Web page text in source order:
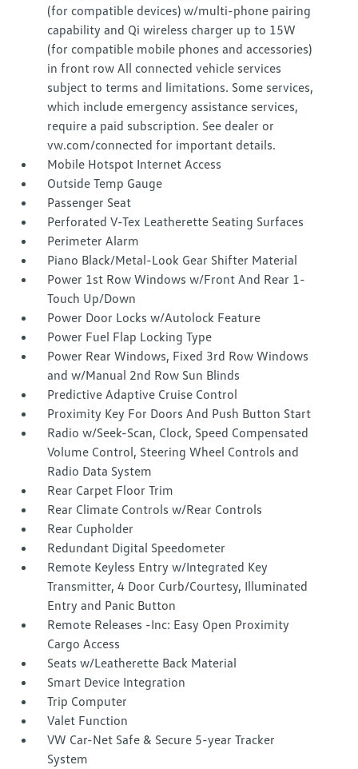
(for compatible devices) w/multi-phone pairing
capability and Qi wireless charger up to 15W
(for compatible mobile phones and accessories)
in front row All connected vehicle services
subject to terms and limitations. Some services,
which include emergency assistance services,
require a paid subscription. See dealer or
vw.com/connected for important details.
Mobile Hotspot Internet Access
Outside Temp Gauge
Passenger Seat
Perforated V-Tex Leatherette Seating Surfaces
Perimeter Alarm
Piano Black/Metal-Look Gear Shifter Material
Power 1st Row Windows w/Front And Rear 1-
Touch Up/Down
Power Door Locks w/Autolock Feature
Power Fuel Flap Locking Type
Power Rear Windows, Fixed 3rd Row Windows
and w/Manual 2nd Row Sun Blinds
Predictive Adaptive Cruise Control
Proximity Key For Doors And Push Button Start
Radio w/Seek-Scan, Clock, Speed Compensated
Volume Control, Steering Wheel Controls and
Radio Data System
Rear Carpet Floor Trim
Rear Climate Controls w/Rear Controls
Rear Cupholder
Redundant Digital Speedometer
Remote Keyless Entry w/Integrated Key
Transmitter, 4 Door Curb/Courtesy, Illuminated
Entry and Panic Button
Remote Releases -Inc: Easy Open Proximity
Cargo Access
Seats w/Leatherette Back Material
Smart Device Integration
Trip Computer
Valet Function
VW Car-Net Safe & Secure 5-year Tracker
System